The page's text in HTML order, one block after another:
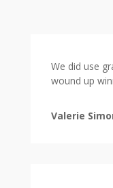
We did use
wound up
Valerie